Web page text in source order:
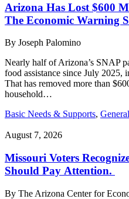
Arizona Has Lost $600
The Economic Warning
By Joseph Palomino
Nearly half of Arizona’s SNAP
food assistance since July
That has removed more than
household…
Basic Needs & Supports, General
August 7, 2026
Missouri Voters
Should Pay Attention.
By The Arizona Center for